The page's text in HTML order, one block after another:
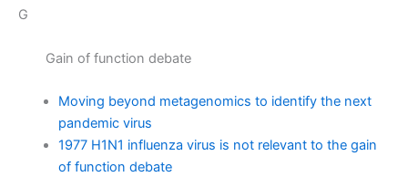
G
Gain of function debate
Moving beyond metagenomics to identify the next
pandemic virus
1977 H1N1 influenza virus is not relevant to the gain
of function debate